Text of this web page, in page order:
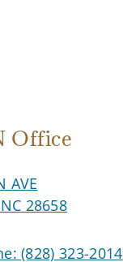
Office
AVE
28658
(828) 323-2014